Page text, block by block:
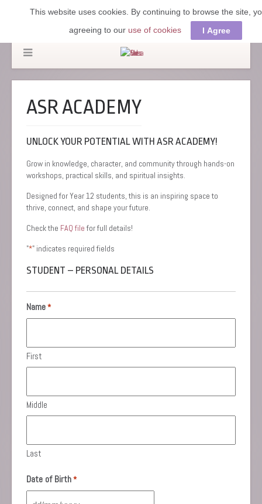
ASR ACADEMY
UNLOCK YOUR POTENTIAL WITH ASR ACADEMY!
Grow in knowledge, character, and community through hands-on
workshops, practical skills, and spiritual insights.
Designed for Year 12 students, this is an inspiring space to
thrive, connect, and shape your future.
Check the FAQ filefor full details!
"*" indicates required fields
STUDENT – PERSONAL DETAILS
Name*
First
Middle
Last
Date of Birth*
This website uses cookies. By continuing to browse the site,
agreeing to our use of cookies I Agree